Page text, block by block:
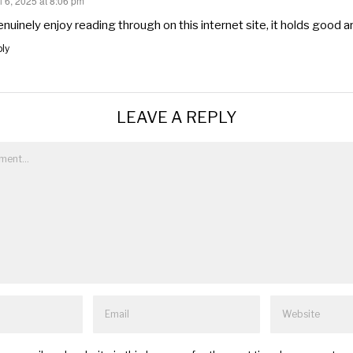
enjoy reading through on this internet site, it holds good
LEAVE A REPLY